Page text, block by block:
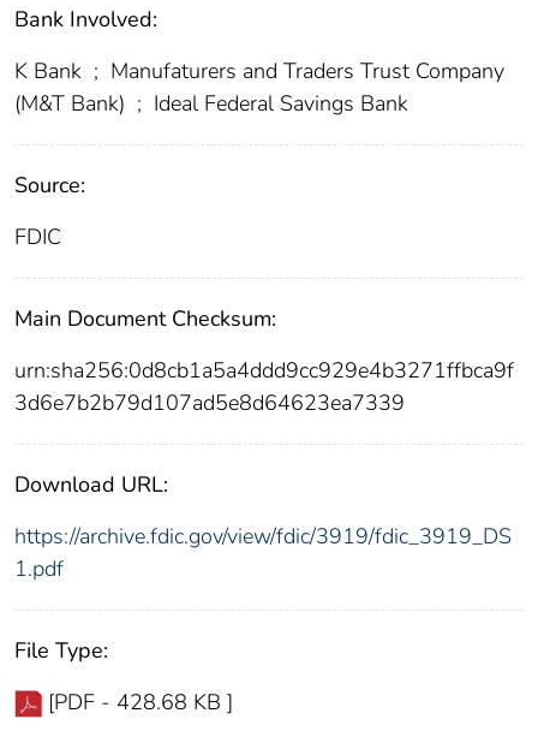
Bank Involved:
K Bank ; Manufaturers and Traders Trust Company
(M&T Bank) ; Ideal Federal Savings Bank
Source:
FDIC
Main Document Checksum:
urn:sha256:0d8cb1a5a4ddd9cc929e4b3271ffbca9f
3d6e7b2b79d107ad5e8d64623ea7339
Download URL:
https://archive.fdic.gov/view/fdic/3919/fdic_3919_DS
1.pdf
File Type:
[PDF - 428.68 KB ]